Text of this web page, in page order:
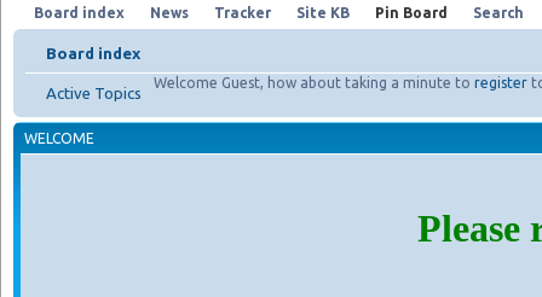
Board index News Tracker Site KB Pin Board Search
Board index
Welcome Guest, how about taking a minute to register
Active Topics
WELCOME
Please